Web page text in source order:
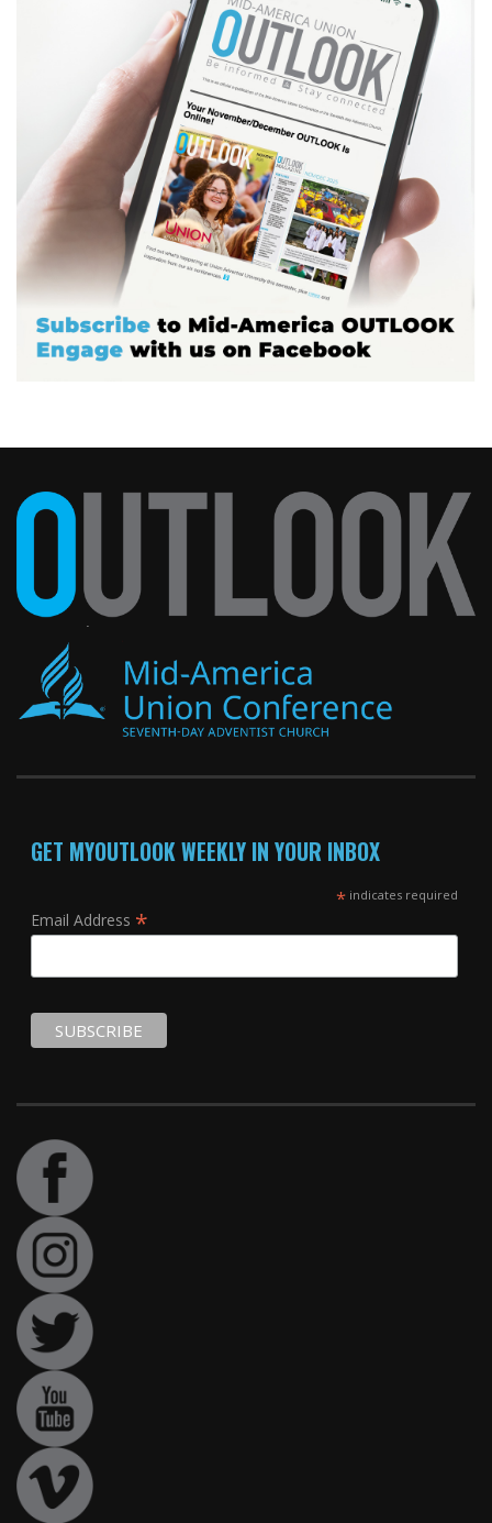
GET MYOUTLOOK WEEKLY IN YOUR INBOX
*indicates required
Email Address *